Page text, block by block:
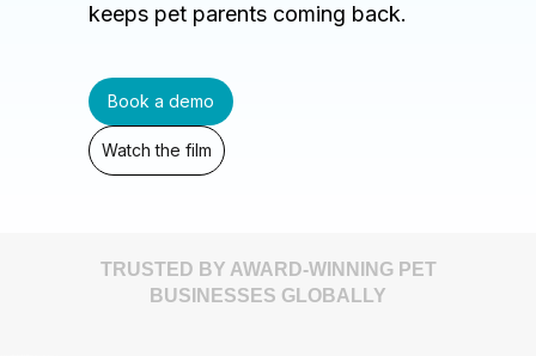
keeps pet parents coming back.
Book a demo
Watch the film
TRUSTED BY AWARD-WINNING PET
BUSINESSES GLOBALLY